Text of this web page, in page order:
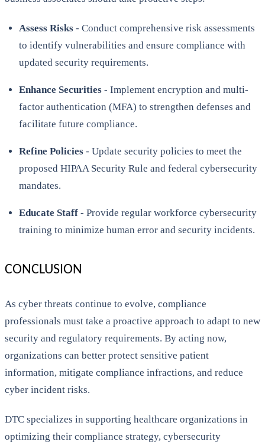
Assess Risks - Conduct comprehensive risk assessments
to identify vulnerabilities and ensure compliance with
updated security requirements.
Enhance Securities - Implement encryption and multi-
factor authentication (MFA) to strengthen defenses and
facilitate future compliance.
Refine Policies - Update security policies to meet the
proposed HIPAA Security Rule and federal cybersecurity
mandates.
Educate Staff - Provide regular workforce cybersecurity
training to minimize human error and security incidents.
CONCLUSION
As cyber threats continue to evolve, compliance
professionals must take a proactive approach to adapt to new
security and regulatory requirements. By acting now,
organizations can better protect sensitive patient
information, mitigate compliance infractions, and reduce
cyber incident risks.
DTC specializes in supporting healthcare organizations in
optimizing their compliance strategy, cybersecurity